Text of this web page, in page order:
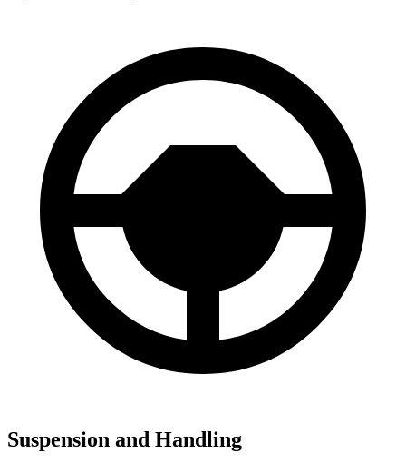
Suspension and Handling